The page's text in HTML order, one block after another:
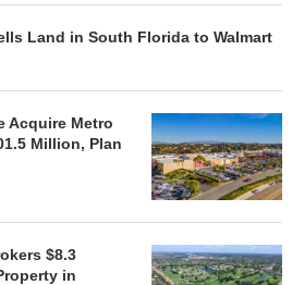
Land in South Florida to Walmart
Acquire Metro
Million, Plan
$8.3
in